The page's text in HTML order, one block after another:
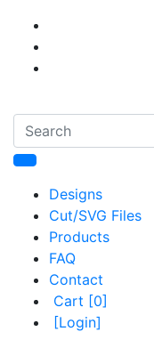
Designs
Cut/SVG Files
Products
FAQ
Contact
Cart [0]
[Login]